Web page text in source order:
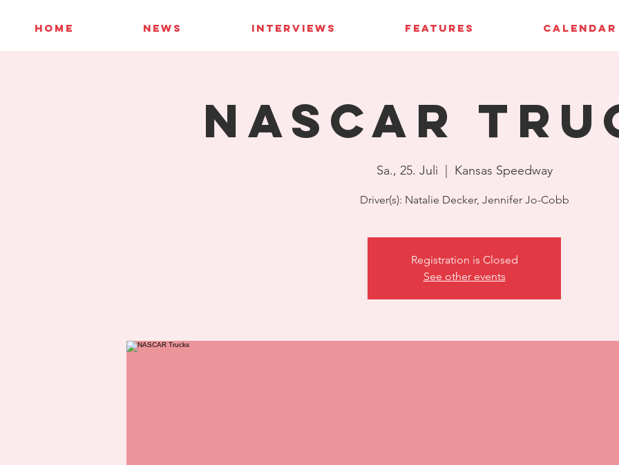
HOME NEWS INTERVIEWS FEATURES CALENDAR
NASCAR
Sa., 25. Juli Kansas Speedway
Driver(s): Natalie Decker, Jennifer Jo-Cobb
Registration is Closed
See other events